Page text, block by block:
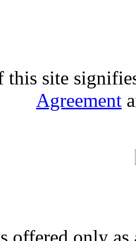
this site
Agreement